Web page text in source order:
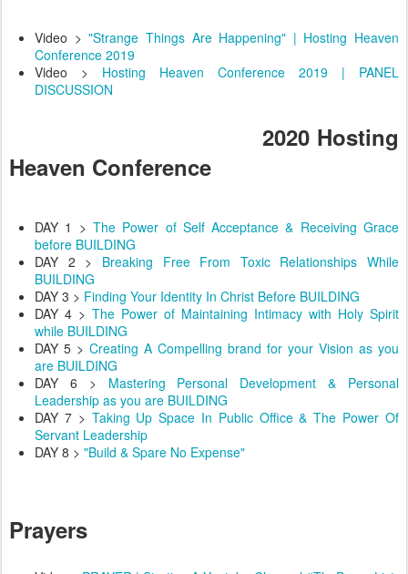
Video >"Strange Things Are Happening" | Hosting Heaven
Conference 2019
Video > Hosting Heaven Conference 2019 | PANEL
DISCUSSION
2020 Hosting
Heaven Conference
DAY 1 > The Power of Self Acceptance & Receiving Grace
before BUILDING
DAY 2 > Breaking Free From Toxic Relationships While
BUILDING
DAY 3 > Finding Your Identity In Christ Before BUILDING
DAY 4 > The Power of Maintaining Intimacy with Holy Spirit
while BUILDING
DAY 5 > Creating A Compelling brand for your Vision as you
are BUILDING
DAY 6 > Mastering Personal Development & Personal
Leadership as you are BUILDING
DAY 7 > Taking Up Space In Public Office & The Power Of
Servant Leadership
DAY 8 > "Build & Spare No Expense"
Prayers